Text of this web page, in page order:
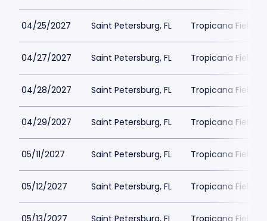
04/25/2027 Saint Petersburg, FL Tropicana Field
04/27/2027 Saint Petersburg, FL Tropicana Field
04/28/2027 Saint Petersburg, FL Tropicana Field
04/29/2027 Saint Petersburg, FL Tropicana Field
05/11/2027 Saint Petersburg, FL Tropicana Field
05/12/2027 Saint Petersburg, FL Tropicana Field
05/13/2027 Saint Petersburg, FL Tropicana Field